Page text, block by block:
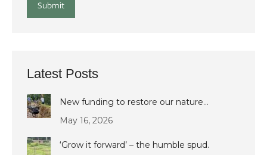
Submit
Latest Posts
New funding to restore our nature…
May 16, 2026
‘Grow it forward’ – the humble spud.